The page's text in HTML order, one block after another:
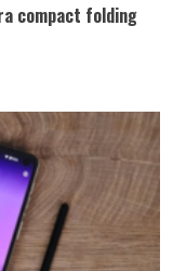
compact folding